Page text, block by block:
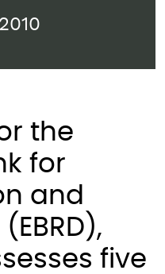
the
for
and
five